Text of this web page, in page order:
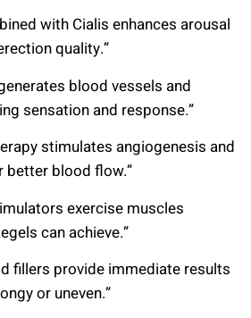
with Cialis enhances arousal
quality.”
blood vessels and
sensation and response.”
stimulates angiogenesis and
better blood flow.”
exercise muscles
can achieve.”
fillers provide immediate results
or uneven.”